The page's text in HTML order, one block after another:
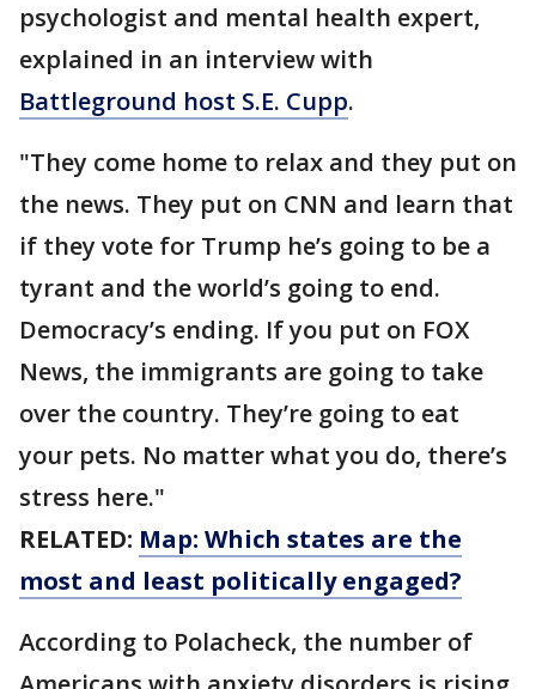
psychologist and mental health expert,
explained in an interview with
Battleground host S.E. Cupp.
"They come home to relax and they put on
the news. They put on CNN and learn that
if they vote for Trump he’s going to be a
tyrant and the world’s going to end.
Democracy’s ending. If you put on FOX
News, the immigrants are going to take
over the country. They’re going to eat
your pets. No matter what you do, there’s
stress here."
RELATED: Map: Which states are the
most and least politically engaged?
According to Polacheck, the number of